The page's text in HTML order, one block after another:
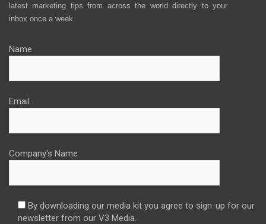
latest marketing tips from across the world directly to your
inbox once a week.
Name
Email
Company's Name
By downloading our media kit you agree to sign-up for our
newsletter from our V3 Media.